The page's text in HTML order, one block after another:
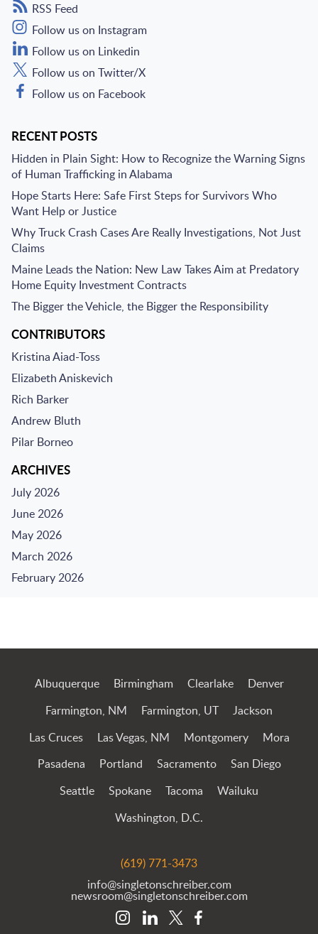
RSS Feed
Follow us on Instagram
Follow us on Linkedin
Follow us on Twitter/X
Follow us on Facebook
RECENT POSTS
Hidden in Plain Sight: How to Recognize the Warning Signs
of Human Trafficking in Alabama
Hope Starts Here: Safe First Steps for Survivors Who
Want Help or Justice
Why Truck Crash Cases Are Really Investigations, Not Just
Claims
Maine Leads the Nation: New Law Takes Aim at Predatory
Home Equity Investment Contracts
The Bigger the Vehicle, the Bigger the Responsibility
CONTRIBUTORS
Kristina Aiad-Toss
Elizabeth Aniskevich
Rich Barker
Andrew Bluth
Pilar Borneo
ARCHIVES
July 2026
June 2026
May 2026
March 2026
February 2026
Albuquerque Birmingham Clearlake Denver
Farmington, NM Farmington, UT Jackson
Las Cruces Las Vegas, NM Montgomery Mora
Pasadena Portland Sacramento San Diego
Seattle Spokane Tacoma Wailuku
Washington, D.C.
(619) 771-3473
info@singletonschreiber.com
newsroom@singletonschreiber.com